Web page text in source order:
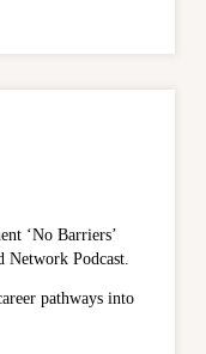
‘No Barriers’
Podcast.
pathways into